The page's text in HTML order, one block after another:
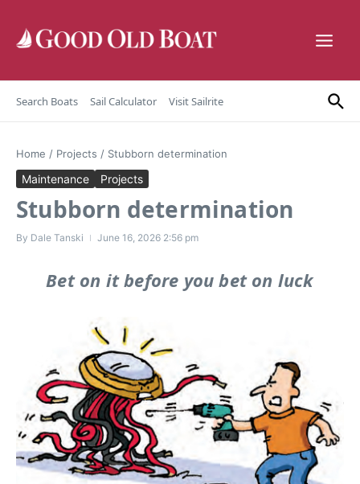
Search Boats Sail Calculator Visit Sailrite
Home / Projects / Stubborn determination
Maintenance Projects
Stubborn determination
By Dale Tanski June 16, 2026 2:56 pm
Bet on it before you bet on luck